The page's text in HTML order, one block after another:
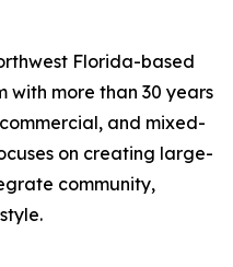
Florida-based
with more than 30 years
and mixed-
on creating large-
community,